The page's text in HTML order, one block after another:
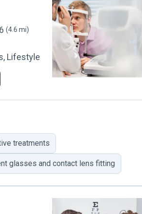
(4.6 mi)
Lifestyle
treatments
glasses and contact lens fitting